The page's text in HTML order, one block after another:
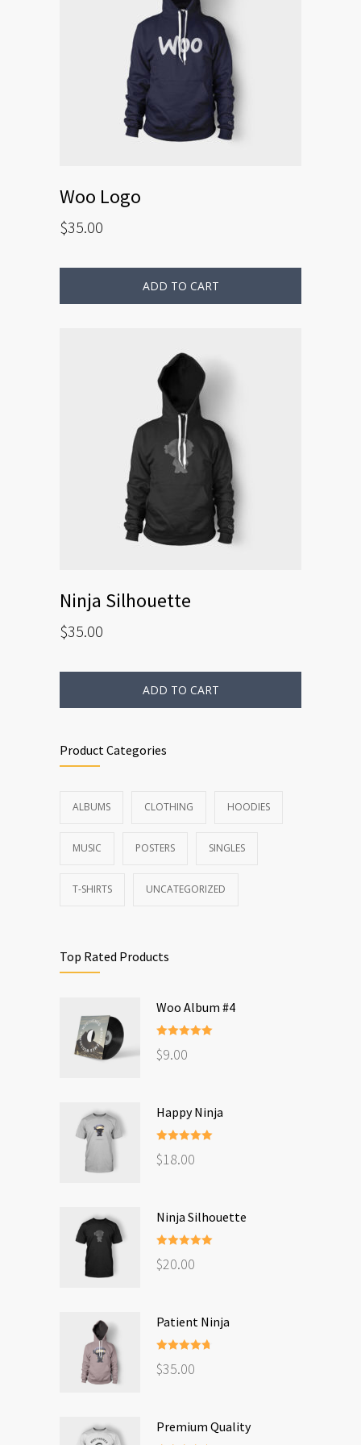
Woo Logo
$35.00
ADD TO CART
Ninja Silhouette
$35.00
ADD TO CART
Product Categories
ALBUMS CLOTHING HOODIES
MUSIC POSTERS SINGLES
T-SHIRTS UNCATEGORIZED
Top Rated Products
Woo Album #4
out of 5
$9.00
Happy Ninja
out of 5
$18.00
Ninja Silhouette
out of 5
$20.00
Patient Ninja
out of 5
$35.00
Premium Quality